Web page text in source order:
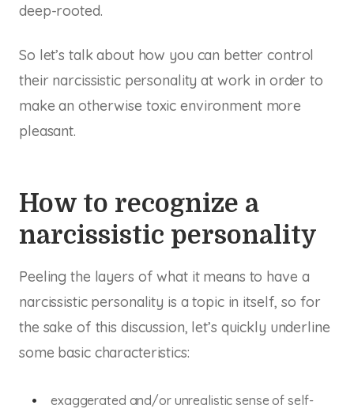
deep-rooted.
So let’s talk about how you can better control
their narcissistic personality at work in order to
make an otherwise toxic environment more
pleasant.
How to recognize a
narcissistic personality
Peeling the layers of what it means to have a
narcissistic personality is a topic in itself, so for
the sake of this discussion, let’s quickly underline
some basic characteristics:
exaggerated and/or unrealistic sense of self-